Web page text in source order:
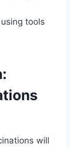
tools
will